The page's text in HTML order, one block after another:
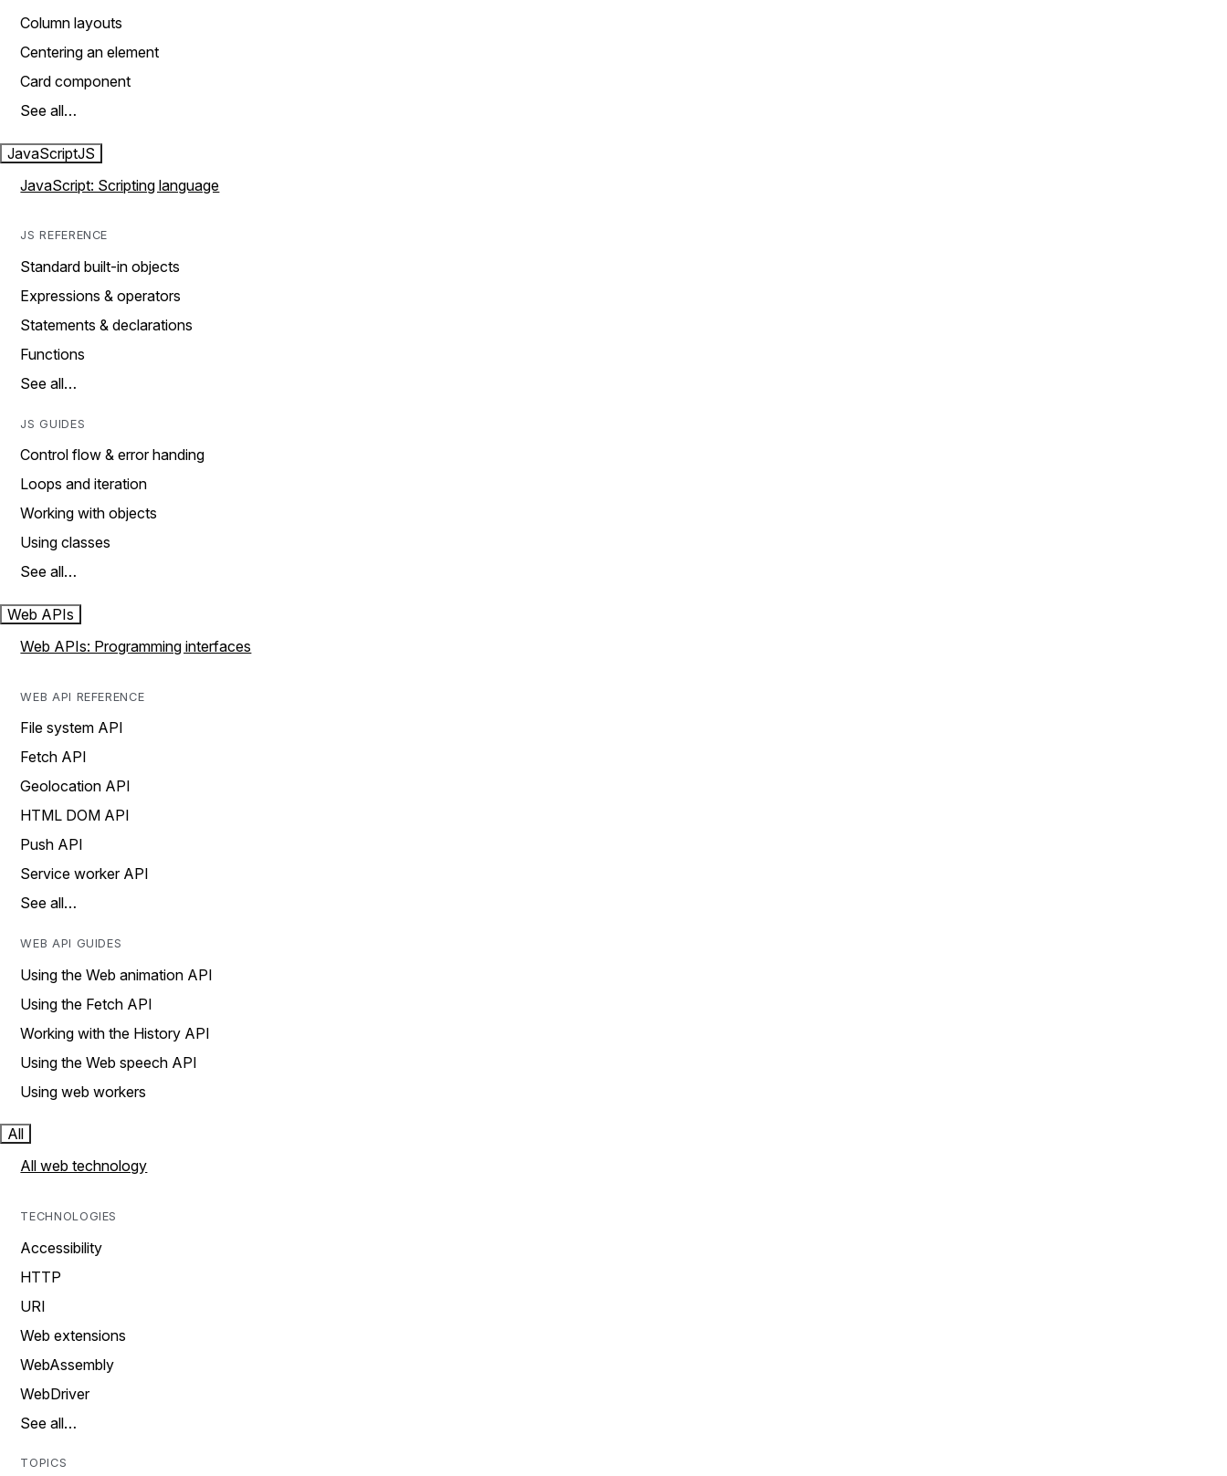
Column layouts
Centering an element
Card component
See all…
JavaScriptJS
JavaScript: Scripting language
JS REFERENCE
Standard built-in objects
Expressions & operators
Statements & declarations
Functions
See all…
JS GUIDES
Control flow & error handing
Loops and iteration
Working with objects
Using classes
See all…
Web APIs
Web APIs: Programming interfaces
WEB API REFERENCE
File system API
Fetch API
Geolocation API
HTML DOM API
Push API
Service worker API
See all…
WEB API GUIDES
Using the Web animation API
Using the Fetch API
Working with the History API
Using the Web speech API
Using web workers
All
All web technology
TECHNOLOGIES
Accessibility
HTTP
URI
Web extensions
WebAssembly
WebDriver
See all…
TOPICS